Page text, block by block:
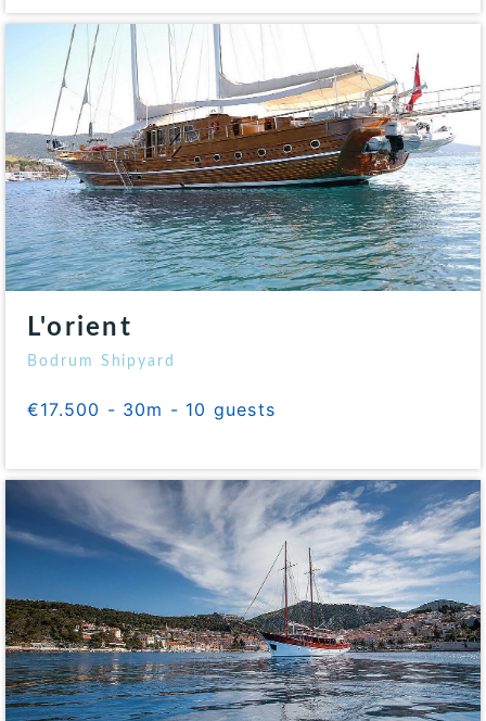
L'orient
Bodrum Shipyard
€17.500 - 30m - 10 guests